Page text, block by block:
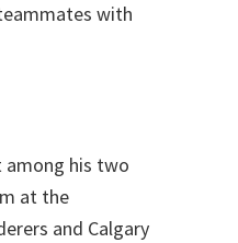
with
among his two
at the
and Calgary